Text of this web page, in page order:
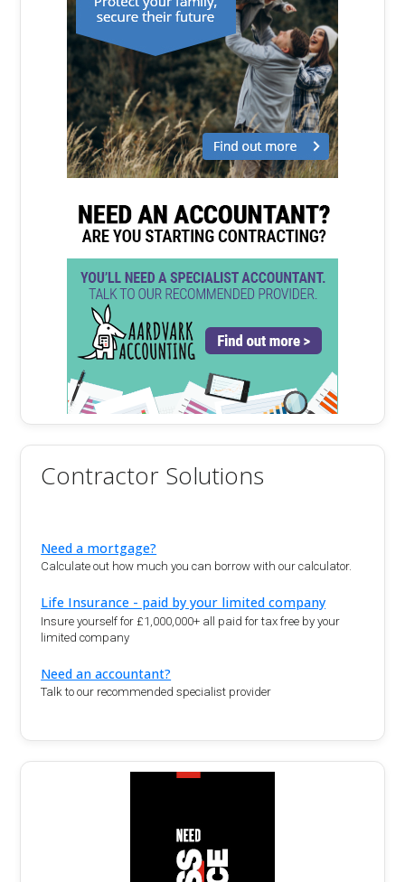
Contractor Solutions
Need a mortgage?
Calculate out how much you can borrow with our calculator.
Life Insurance - paid by your limited company
Insure yourself for £1,000,000+ all paid for tax free by your
limited company
Need an accountant?
Talk to our recommended specialist provider